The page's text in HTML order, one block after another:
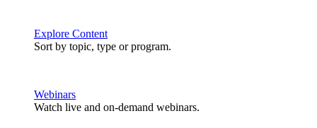
Explore Content
Sort by topic, type or program.
Webinars
Watch live and on-demand webinars.